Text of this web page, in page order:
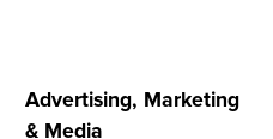
Advertising, Marketing
& Media